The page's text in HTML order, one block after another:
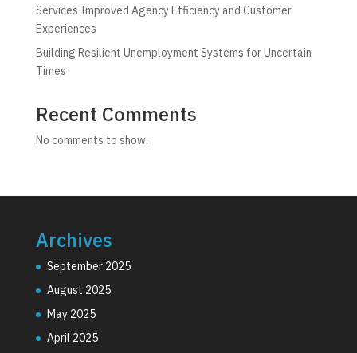
Services Improved Agency Efficiency and Customer
Experiences
Building Resilient Unemployment Systems for Uncertain
Times
Recent Comments
No comments to show.
Archives
September 2025
August 2025
May 2025
April 2025